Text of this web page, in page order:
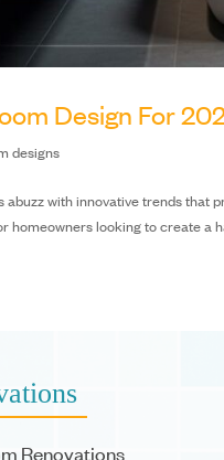
Design For
designs
abuzz with innovative trends that
homeowners looking to create a
Renovations